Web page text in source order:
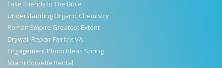
Fake Friends In The Bible
Understanding Organic Chemistry
Roman Empire Greatest Extent
Drywall Repair Fairfax VA
Engagement Photo Ideas Spring
Miami Corvette Rental